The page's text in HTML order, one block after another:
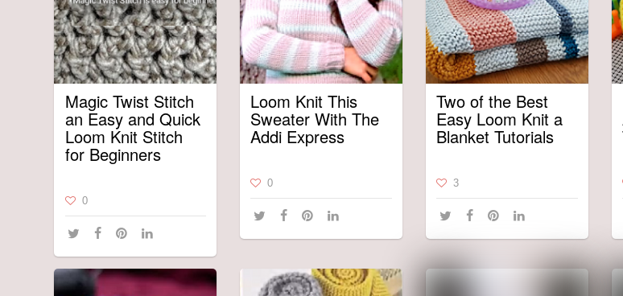
Magic Twist Stitch
an Easy and Quick
Loom Knit Stitch
for Beginners
0
Loom Knit This
Sweater With The
Addi Express
0
Two of the Best
Easy Loom Knit a
Blanket Tutorials
3